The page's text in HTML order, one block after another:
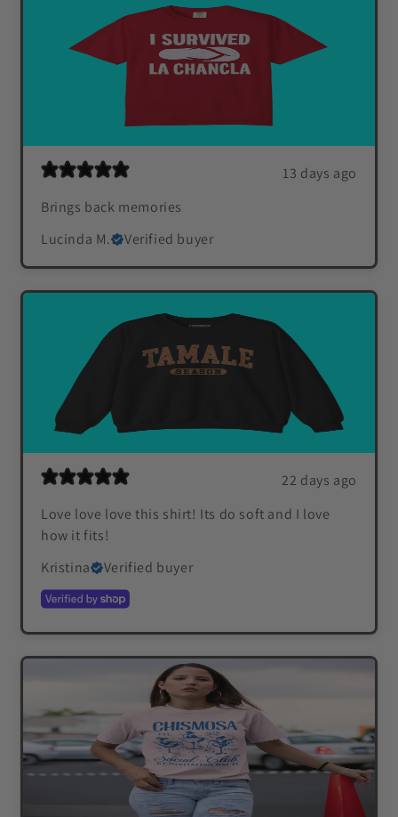
13 days ago
Brings back memories
Lucinda M.
Verified buyer
22 days ago
Love love love this shirt! Its do soft and I love
how it fits!
Kristina
Verified buyer